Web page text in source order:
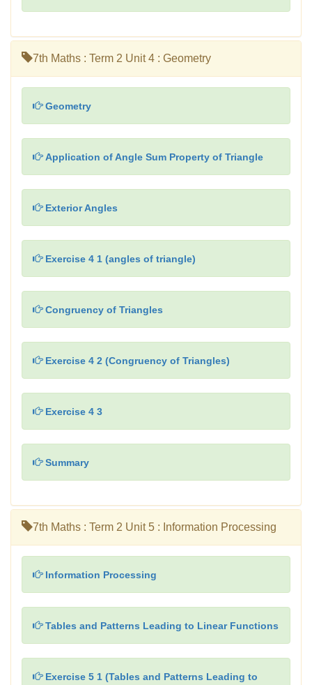
7th Maths : Term 2 Unit 4 : Geometry
Geometry
Application of Angle Sum Property of Triangle
Exterior Angles
Exercise 4 1 (angles of triangle)
Congruency of Triangles
Exercise 4 2 (Congruency of Triangles)
Exercise 4 3
Summary
7th Maths : Term 2 Unit 5 : Information Processing
Information Processing
Tables and Patterns Leading to Linear Functions
Exercise 5 1 (Tables and Patterns Leading to